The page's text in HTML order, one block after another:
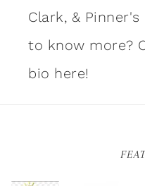
Clark, &
to know more?
bio here!